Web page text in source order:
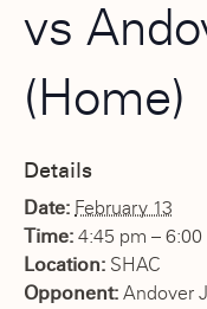
vs
(Home)
Details
Date: February 13
Time: 4:45 pm – 6:00
Location: SHAC
Opponent: Andover